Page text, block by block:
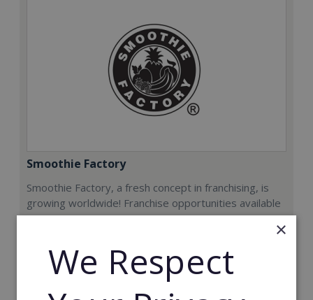
Smoothie Factory
Smoothie Factory, a fresh concept in franchising, is
growing worldwide! Franchise opportunities available
now.
Min. Cash Required:
€212,000
×
We Respect